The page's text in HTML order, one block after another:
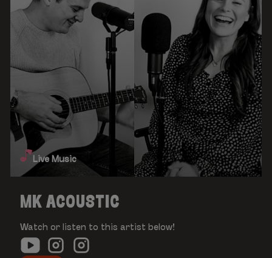
Live Music
MK ACOUSTIC
Watch or listen to this artist below!